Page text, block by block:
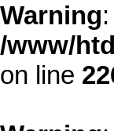
Warning
/www/
on line